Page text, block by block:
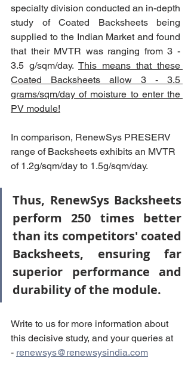
specialty division conducted an in-depth
study of Coated Backsheets being
supplied to the Indian Market and found
that their MVTR was ranging from 3 -
3.5 g/sqm/day. This means that these
Coated Backsheets allow 3 - 3.5
grams/sqm/day of moisture to enter the
PV module!
In comparison, RenewSys PRESERV
range of Backsheets exhibits an MVTR
of 1.2g/sqm/day to 1.5g/sqm/day.
Thus, RenewSys Backsheets
perform 250 times better
than its competitors' coated
Backsheets, ensuring far
superior performance and
durability of the module.
Write to us for more information about
this decisive study, and your queries at
- renewsys@renewsysindia.com